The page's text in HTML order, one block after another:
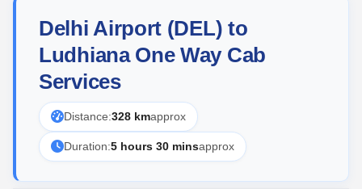
Delhi Airport (DEL) to
Ludhiana One Way Cab
Services
Distance:328 kmapprox
Duration:5 hours 30 minsapprox